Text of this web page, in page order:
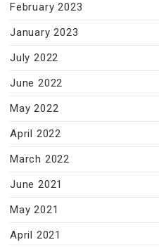
February 2023
January 2023
July 2022
June 2022
May 2022
April 2022
March 2022
June 2021
May 2021
April 2021